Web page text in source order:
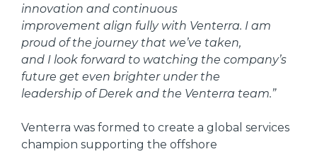
innovation and continuous
improvement align fully with Venterra. I am
proud of the journey that we’ve taken,
and I look forward to watching the company’s
future get even brighter under the
leadership of Derek and the Venterra team.”
Venterra was formed to create a global services
champion supporting the offshore